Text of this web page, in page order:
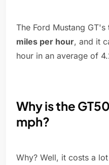
The Ford Mustang
miles per hour, and it
hour in an average of
Why is the
mph?
Why? Well, it costs a